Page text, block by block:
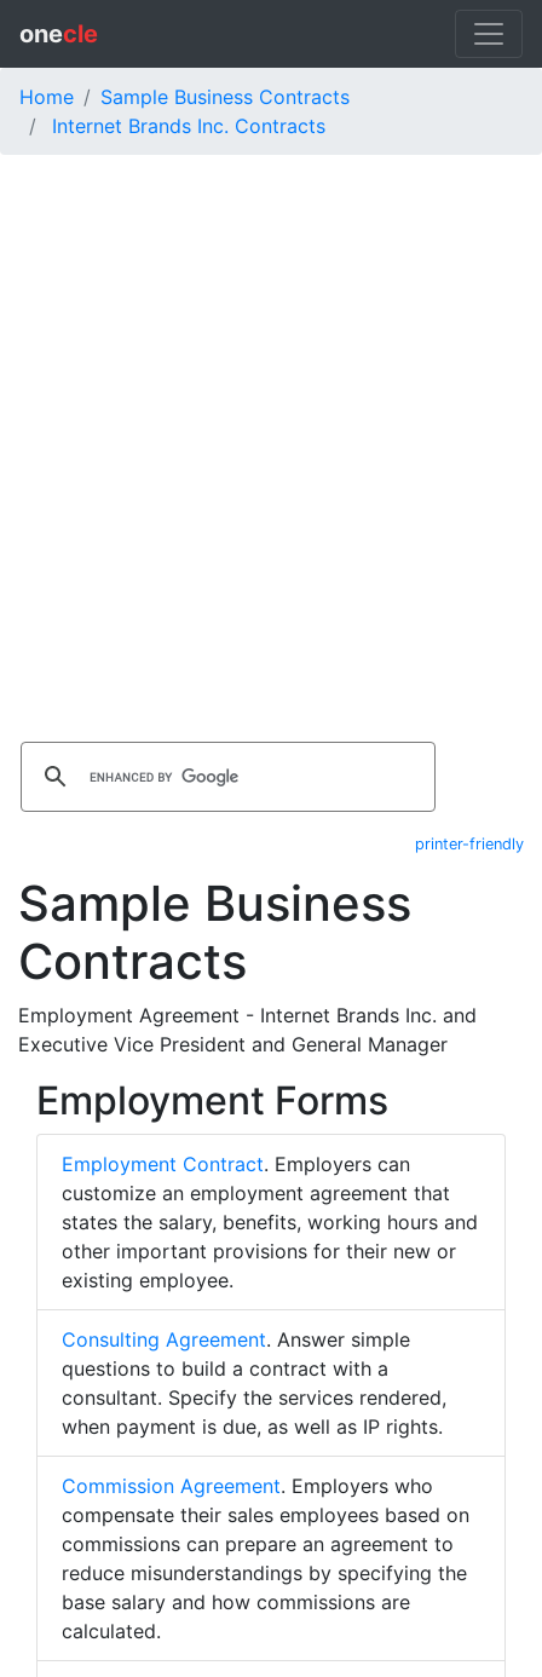
onecle
Home
Sample Business Contracts
Internet Brands Inc. Contracts
printer-friendly
Sample Business
Contracts
Employment Agreement - Internet Brands Inc. and
Executive Vice President and General Manager
Employment Forms
Employment Contract. Employers can
customize an employment agreement that
states the salary, benefits, working hours and
other important provisions for their new or
existing employee.
Consulting Agreement. Answer simple
questions to build a contract with a
consultant. Specify the services rendered,
when payment is due, as well as IP rights.
Commission Agreement. Employers who
compensate their sales employees based on
commissions can prepare an agreement to
reduce misunderstandings by specifying the
base salary and how commissions are
calculated.